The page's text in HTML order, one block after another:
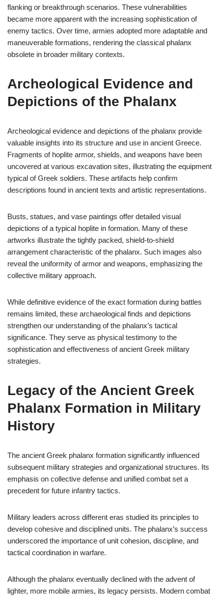
flanking or breakthrough scenarios. These vulnerabilities
became more apparent with the increasing sophistication of
enemy tactics. Over time, armies adopted more adaptable and
maneuverable formations, rendering the classical phalanx
obsolete in broader military contexts.
Archeological Evidence and
Depictions of the Phalanx
Archeological evidence and depictions of the phalanx provide
valuable insights into its structure and use in ancient Greece.
Fragments of hoplite armor, shields, and weapons have been
uncovered at various excavation sites, illustrating the equipment
typical of Greek soldiers. These artifacts help confirm
descriptions found in ancient texts and artistic representations.
Busts, statues, and vase paintings offer detailed visual
depictions of a typical hoplite in formation. Many of these
artworks illustrate the tightly packed, shield-to-shield
arrangement characteristic of the phalanx. Such images also
reveal the uniformity of armor and weapons, emphasizing the
collective military approach.
While definitive evidence of the exact formation during battles
remains limited, these archaeological finds and depictions
strengthen our understanding of the phalanx’s tactical
significance. They serve as physical testimony to the
sophistication and effectiveness of ancient Greek military
strategies.
Legacy of the Ancient Greek
Phalanx Formation in Military
History
The ancient Greek phalanx formation significantly influenced
subsequent military strategies and organizational structures. Its
emphasis on collective defense and unified combat set a
precedent for future infantry tactics.
Military leaders across different eras studied its principles to
develop cohesive and disciplined units. The phalanx’s success
underscored the importance of unit cohesion, discipline, and
tactical coordination in warfare.
Although the phalanx eventually declined with the advent of
lighter, more mobile armies, its legacy persists. Modern combat